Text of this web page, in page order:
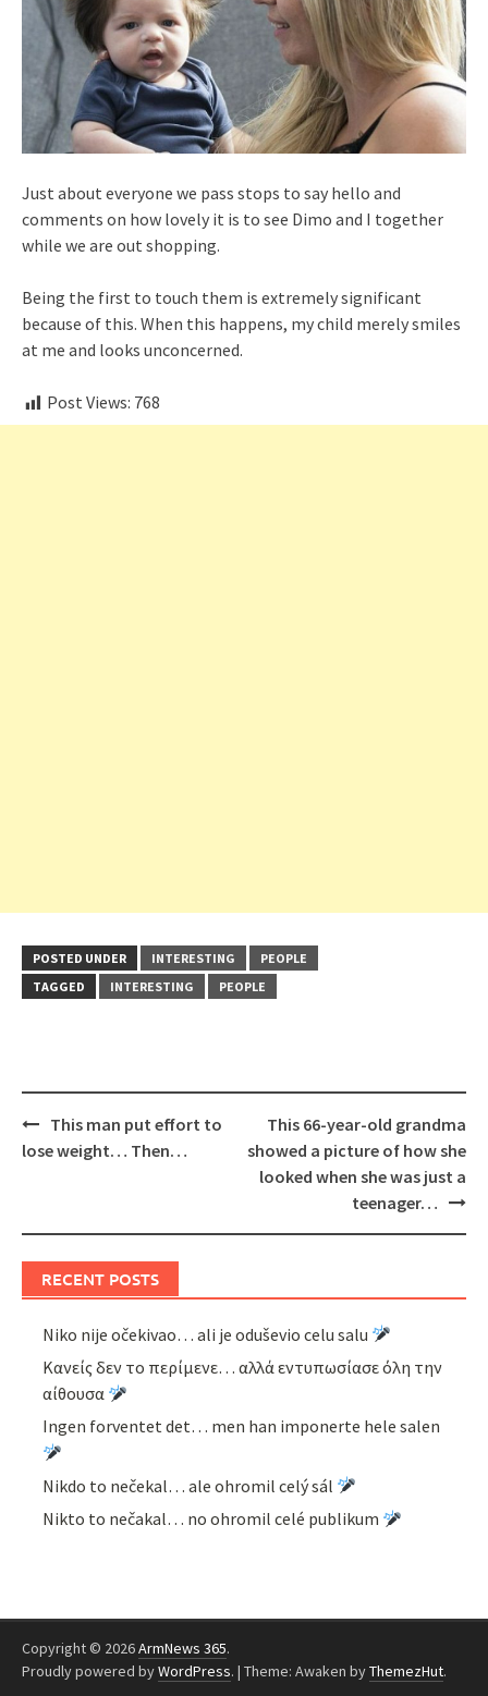
Just about everyone we pass stops to say hello and
comments on how lovely it is to see Dimo and I together
while we are out shopping.
Being the first to touch them is extremely significant
because of this. When this happens, my child merely smiles
at me and looks unconcerned.
Post Views: 768
POSTED UNDER INTERESTING
PEOPLE
TAGGED
INTERESTING PEOPLE
Post
navigation
This man put effort to
lose weight… Then…
This 66-year-old grandma
showed a picture of how she
looked when she was just a
teenager…
RECENT POSTS
Niko nije očekivao… ali je oduševio celu salu
Κανείς δεν το περίμενε… αλλά εντυπωσίασε όλη την
αίθουσα
Ingen forventet det… men han imponerte hele salen
Nikdo to nečekal… ale ohromil celý sál
Nikto to nečakal… no ohromil celé publikum
Copyright © 2026ArmNews 365.
Proudly powered byWordPress. | Theme: Awaken byThemezHut.